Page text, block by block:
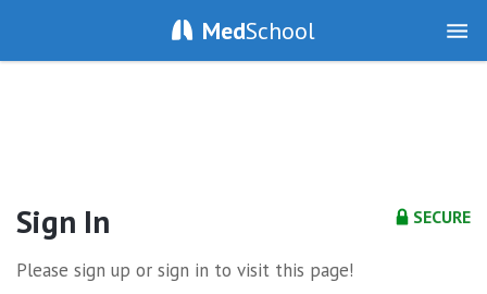
MedSchool
SECURE
Sign In
Please sign up or sign in to visit this page!